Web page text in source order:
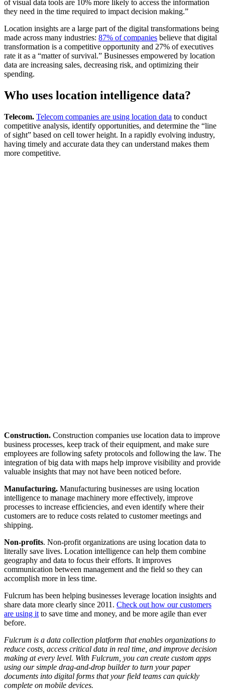
of visual data tools are 10% more likely to access the information
they need in the time required to impact decision making.”
Location insights are a large part of the digital transformations being
made across many industries: 87% of companies believe that digital
transformation is a competitive opportunity and 27% of executives
rate it as a “matter of survival.” Businesses empowered by location
data are increasing sales, decreasing risk, and optimizing their
spending.‍
Who uses location intelligence data?
Telecom. Telecom companies are using location data to conduct
competitive analysis, identify opportunities, and determine the “line
of sight” based on cell tower height. In a rapidly evolving industry,
having timely and accurate data they can understand makes them
more competitive.
Construction. Construction companies use location data to improve
business processes, keep track of their equipment, and make sure
employees are following safety protocols and following the law. The
integration of big data with maps help improve visibility and provide
valuable insights that may not have been noticed before.
Manufacturing. Manufacturing businesses are using location
intelligence to manage machinery more effectively, improve
processes to increase efficiencies, and even identify where their
customers are to reduce costs related to customer meetings and
shipping.
Non-profits. Non-profit organizations are using location data to
literally save lives. Location intelligence can help them combine
geography and data to focus their efforts. It improves
communication between management and the field so they can
accomplish more in less time.
Fulcrum has been helping businesses leverage location insights and
share data more clearly since 2011. Check out how our customers
are using it to save time and money, and be more agile than ever
before.
Fulcrum is a data collection platform that enables organizations to
reduce costs, access critical data in real time, and improve decision
making at every level. With Fulcrum, you can create custom apps
using our simple drag-and-drop builder to turn your paper
documents into digital forms that your field teams can quickly
complete on mobile devices.